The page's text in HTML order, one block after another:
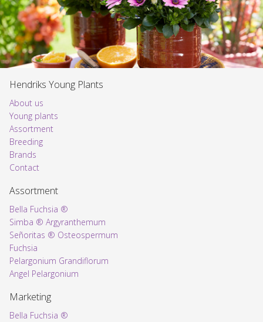
Hendriks Young Plants
About us
Young plants
Assortment
Voorpagina
Breeding
Brands
Contact
Assortment
Bella Fuchsia ®
Simba ® Argyranthemum
Señoritas ® Osteospermum
Fuchsia
Pelargonium Grandiflorum
Angel Pelargonium
Marketing
Bella Fuchsia ®